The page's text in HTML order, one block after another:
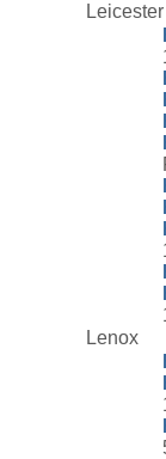
Leicester
Lenox